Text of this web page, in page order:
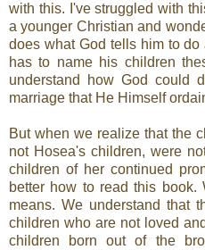
with this. I've struggled with
a younger Christian and
does what God tells him to
has to name his children
understand how God could
marriage that He Himself
But when we realize that the
not Hosea's children, were
children of her continued
better how to read this book.
means. We understand that
children who are not loved
children born out of the